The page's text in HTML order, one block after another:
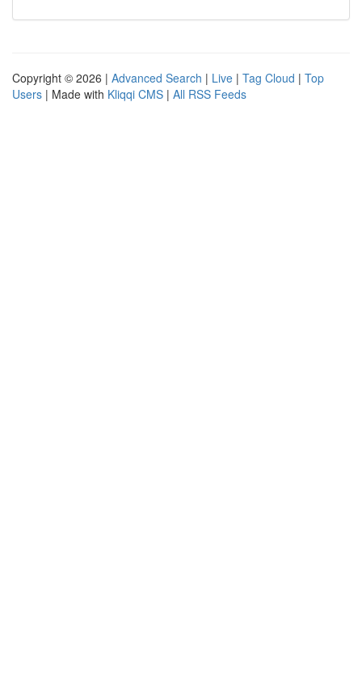
Copyright © 2026 | Advanced Search | Live | Tag Cloud | Top
Users | Made with Kliqqi CMS | All RSS Feeds